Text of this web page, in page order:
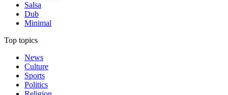
Salsa
Dub
Minimal
Top topics
News
Culture
Sports
Politics